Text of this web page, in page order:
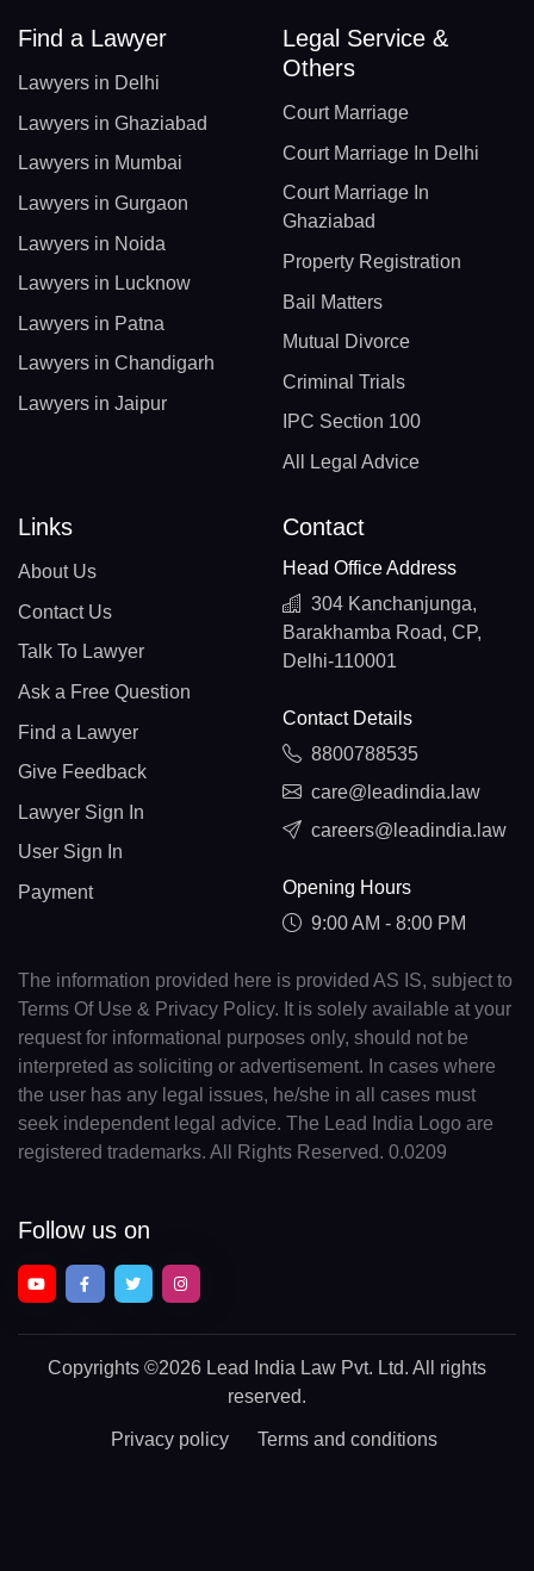
Find a Lawyer
Lawyers in Delhi
Lawyers in Ghaziabad
Lawyers in Mumbai
Lawyers in Gurgaon
Lawyers in Noida
Lawyers in Lucknow
Lawyers in Patna
Lawyers in Chandigarh
Lawyers in Jaipur
Legal Service &
Others
Court Marriage
Court Marriage In Delhi
Court Marriage In
Ghaziabad
Property Registration
Bail Matters
Mutual Divorce
Criminal Trials
IPC Section 100
All Legal Advice
Links
About Us
Contact Us
Talk To Lawyer
Ask a Free Question
Find a Lawyer
Give Feedback
Lawyer Sign In
User Sign In
Payment
Contact
Head Office Address
304 Kanchanjunga,
Barakhamba Road, CP,
Delhi-110001
Contact Details
8800788535
care@leadindia.law
careers@leadindia.law
Opening Hours
9:00 AM - 8:00 PM
The information provided here is provided AS IS, subject to
Terms Of Use & Privacy Policy. It is solely available at your
request for informational purposes only, should not be
interpreted as soliciting or advertisement. In cases where
the user has any legal issues, he/she in all cases must
seek independent legal advice. The Lead India Logo are
registered trademarks. All Rights Reserved. 0.0209
Follow us on
Copyrights ©2026 Lead India Law Pvt. Ltd. All rights
reserved.
Privacy policy Terms and conditions